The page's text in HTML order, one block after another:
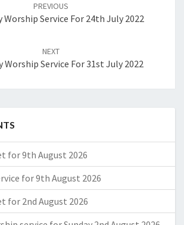
PREVIOUS
Worship Service For 24th July 2022
NEXT
Worship Service For 31st July 2022
for 9th August 2026
for 9th August 2026
for 2nd August 2026